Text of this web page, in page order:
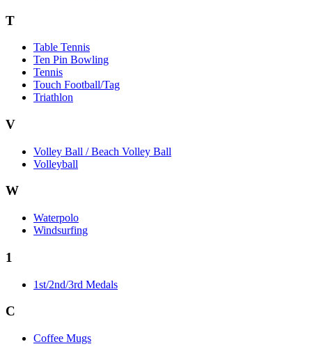
T
Table Tennis
Ten Pin Bowling
Tennis
Touch Football/Tag
Triathlon
V
Volley Ball / Beach Volley Ball
Volleyball
W
Waterpolo
Windsurfing
1
1st/2nd/3rd Medals
C
Coffee Mugs